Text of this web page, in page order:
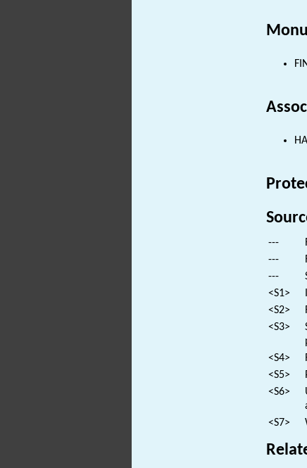
---
---
---
<S1>
<S2>
<S3>
<S4>
<S5>
<S6>
<S7>